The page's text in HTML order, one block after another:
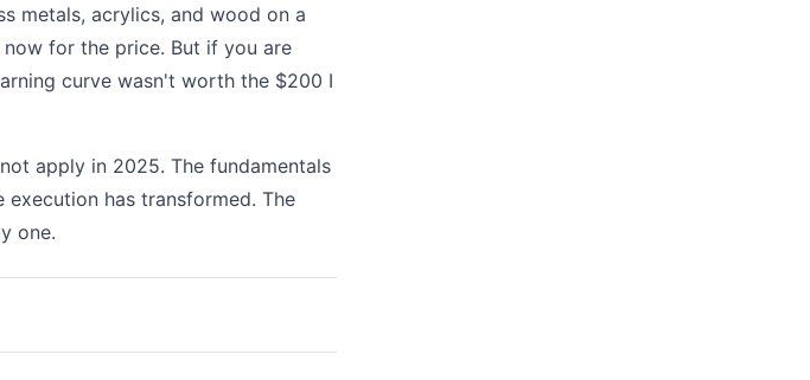
metals, acrylics, and wood on a
for the price. But if you are
curve wasn't worth the $200 I
apply in 2025. The fundamentals
has transformed. The
one.